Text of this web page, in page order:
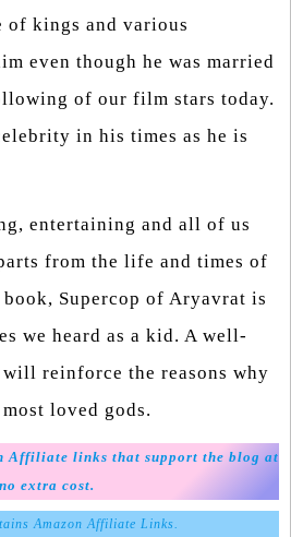
of kings and various
even though he was married
of our film stars today.
in his times as he is
entertaining and all of us
from the life and times of
Supercop of Aryavrat is
we heard as a kid. A well-
reinforce the reasons why
loved gods.
Affiliate links that support the blog at
no extra cost.
Amazon Affiliate Links.